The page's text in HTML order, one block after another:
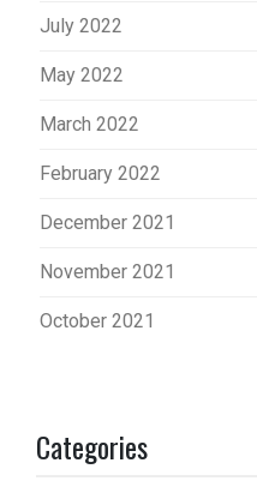
July 2022
May 2022
March 2022
February 2022
December 2021
November 2021
October 2021
Categories